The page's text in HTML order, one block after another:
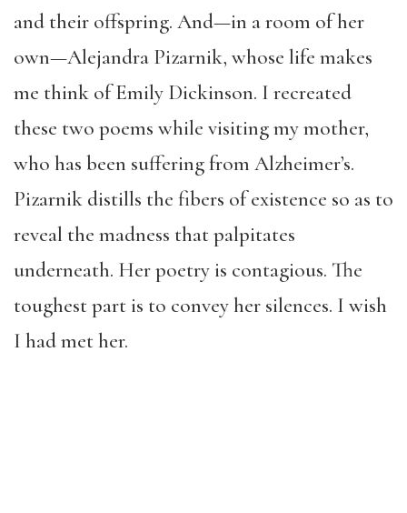
and their offspring. And—in a room of her
own—Alejandra Pizarnik, whose life makes
me think of Emily Dickinson. I recreated
these two poems while visiting my mother,
who has been suffering from Alzheimer’s.
Pizarnik distills the fibers of existence so as to
reveal the madness that palpitates
underneath. Her poetry is contagious. The
toughest part is to convey her silences. I wish
I had met her.